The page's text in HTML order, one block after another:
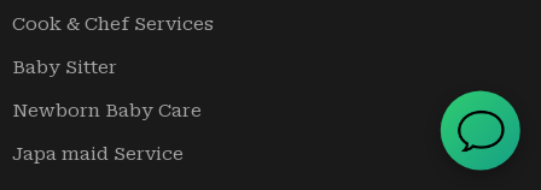
Cook & Chef Services
Baby Sitter
Newborn Baby Care
Japa maid Service